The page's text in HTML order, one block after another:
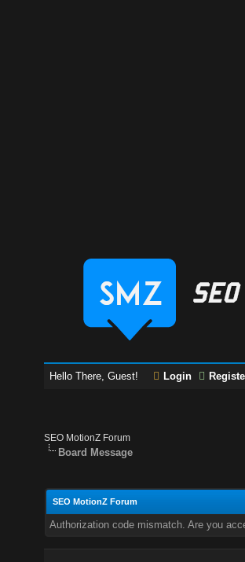
Hello There, Guest! Login
SEO MotionZ Forum
Board Message
SEO MotionZ Forum
Authorization code mismatch. Are you